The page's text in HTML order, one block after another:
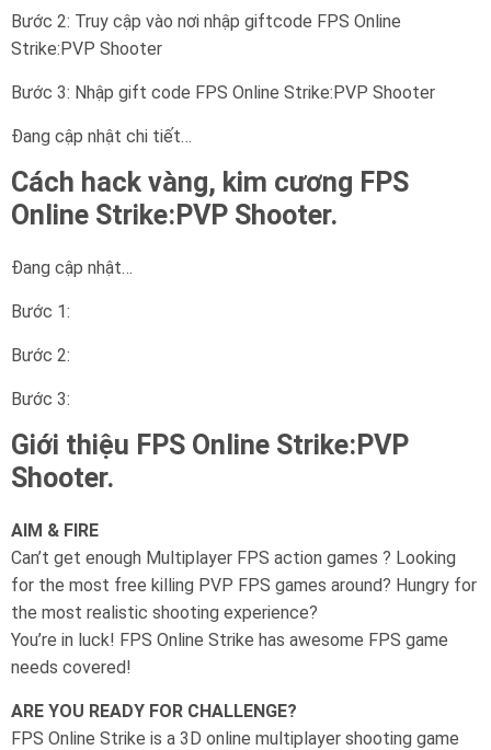
Bước 2: Truy cập vào nơi nhập giftcode FPS Online
Strike:PVP Shooter
Bước 3: Nhập gift code FPS Online Strike:PVP Shooter
Đang cập nhật chi tiết…
Cách hack vàng, kim cương FPS
Online Strike:PVP Shooter.
Đang cập nhật…
Bước 1:
Bước 2:
Bước 3:
Giới thiệu FPS Online Strike:PVP
Shooter.
AIM & FIRE
Can’t get enough Multiplayer FPS action games ? Looking
for the most free killing PVP FPS games around? Hungry for
the most realistic shooting experience?
You’re in luck! FPS Online Strike has awesome FPS game
needs covered!
ARE YOU READY FOR CHALLENGE?
FPS Online Strike is a 3D online multiplayer shooting game